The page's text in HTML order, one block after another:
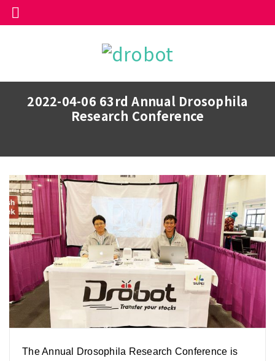
2022-04-06 63rd Annual Drosophila
Research Conference
The Annual Drosophila Research Conference is